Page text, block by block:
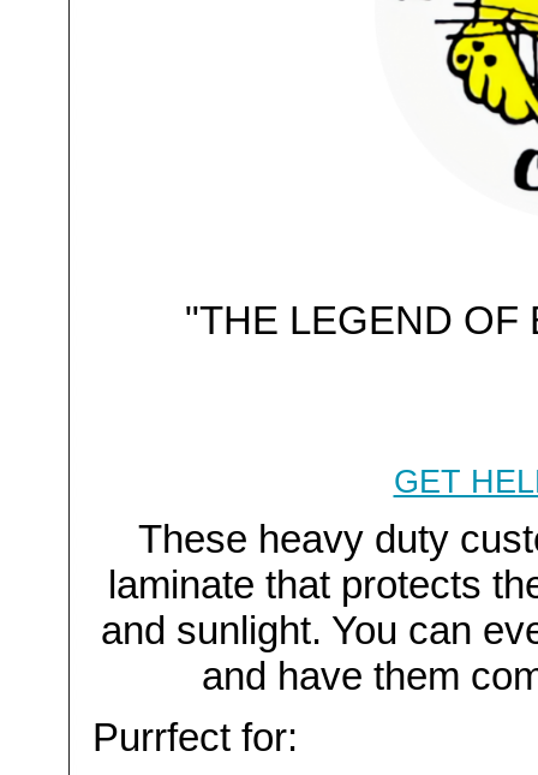
"THE LEGEND OF
GET
These heavy duty
laminate that protects
and sunlight. You can
and have them
Purrfect for: